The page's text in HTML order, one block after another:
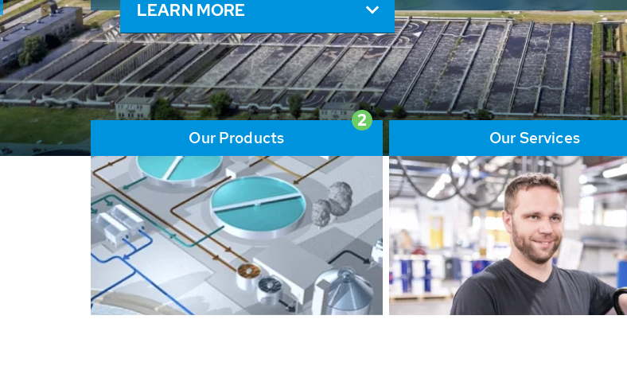
solutions of the global water problems.
LEARN MORE
2
Our Products Our Services